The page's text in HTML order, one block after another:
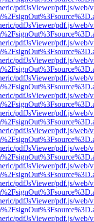
pdfJsViewer/pdf.js/web/
pdfJsViewer/pdf.js/web/
pdfJsViewer/pdf.js/web/
pdfJsViewer/pdf.js/web/
pdfJsViewer/pdf.js/web/
pdfJsViewer/pdf.js/web/
pdfJsViewer/pdf.js/web/
pdfJsViewer/pdf.js/web/
pdfJsViewer/pdf.js/web/
pdfJsViewer/pdf.js/web/
pdfJsViewer/pdf.js/web/
pdfJsViewer/pdf.js/web/
pdfJsViewer/pdf.js/web/